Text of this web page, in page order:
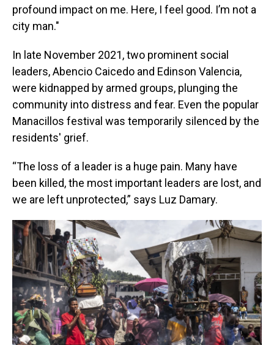
profound impact on me. Here, I feel good. I’m not a
city man."
In late November 2021, two prominent social
leaders, Abencio Caicedo and Edinson Valencia,
were kidnapped by armed groups, plunging the
community into distress and fear. Even the popular
Manacillos festival was temporarily silenced by the
residents' grief.
“The loss of a leader is a huge pain. Many have
been killed, the most important leaders are lost, and
we are left unprotected,” says Luz Damary.